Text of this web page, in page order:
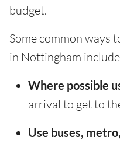
budget.
Some common ways
in Nottingham
Where possible
arrival to get to
Use buses,